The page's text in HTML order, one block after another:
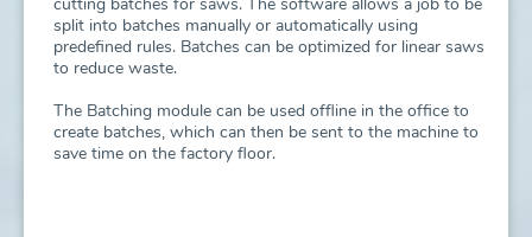
split into batches manually or automatically using
predefined rules. Batches can be optimized for linear saws
to reduce waste.
The Batching module can be used offline in the office to
create batches, which can then be sent to the machine to
save time on the factory floor.